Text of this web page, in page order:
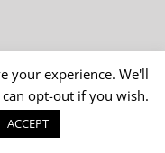
your experience. We'll
opt-out if you wish.
ACCEPT